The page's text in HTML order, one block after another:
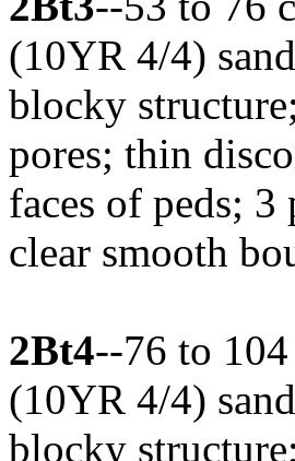
(10YR 4/4)
blocky
pores; thin
faces of peds;
clear smooth
2Bt4--76 to
(10YR 4/4)
blocky